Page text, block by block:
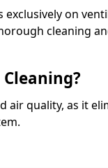
on
cleaning
air quality, as it